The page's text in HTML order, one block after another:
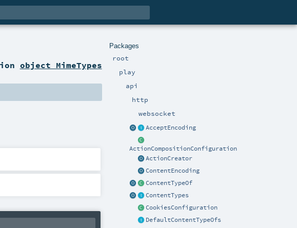
Packages
root
play
api
http
websocket
AcceptEncoding
ActionCompositionConfiguration
ActionCreator
ContentEncoding
ContentTypeOf
ContentTypes
CookiesConfiguration
DefaultContentTypeOfs
object MimeTypes